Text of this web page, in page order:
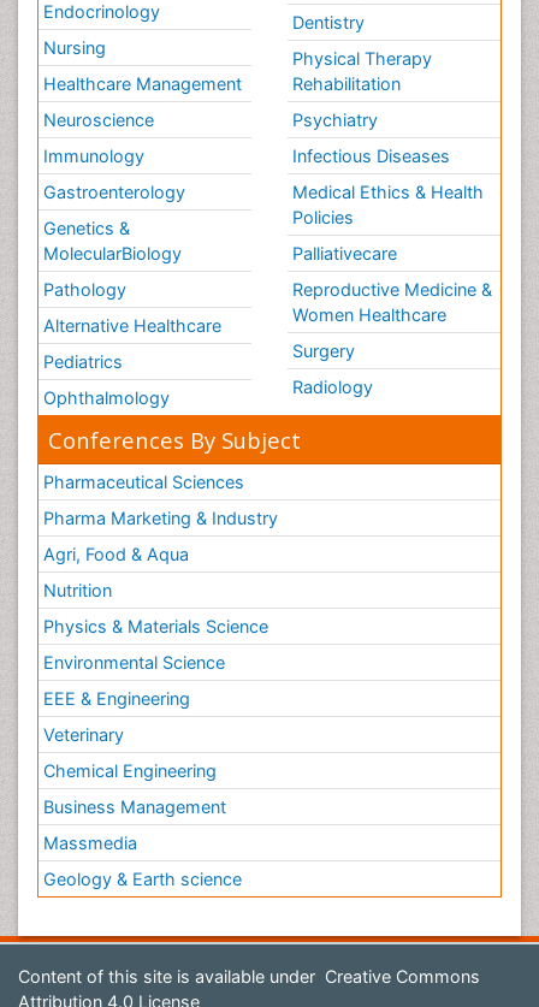
Endocrinology
Nursing
Healthcare Management
Neuroscience
Immunology
Gastroenterology
Genetics &
MolecularBiology
Pathology
Alternative Healthcare
Pediatrics
Ophthalmology
Dentistry
Physical Therapy
Rehabilitation
Psychiatry
Infectious Diseases
Medical Ethics & Health
Policies
Palliativecare
Reproductive Medicine &
Women Healthcare
Surgery
Radiology
Conferences By Subject
Pharmaceutical Sciences
Pharma Marketing & Industry
Agri, Food & Aqua
Nutrition
Physics & Materials Science
Environmental Science
EEE & Engineering
Veterinary
Chemical Engineering
Business Management
Massmedia
Geology & Earth science
Content of this site is available under Creative Commons
Attribution 4.0 License